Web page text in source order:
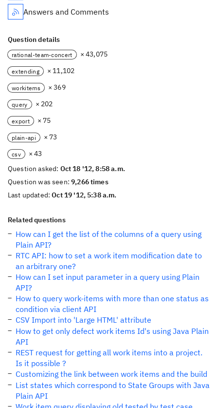
Answers and Comments
Question details
rational-team-concert × 43,075
extending × 11,102
workitems × 369
query × 202
export × 75
plain-api × 73
csv
× 43
Question asked: Oct 18 '12, 8:58 a.m.
Question was seen:9,266 times
Last updated:Oct 19 '12, 5:38 a.m.
Related questions
How can I get the list of the columns of a query using
Plain API?
RTC API: how to set a work item modification date to
an arbitrary one?
How can I set input parameter in a query using Plain
API?
How to query work-items with more than one status as
condition via client API
CSV Import into 'Large HTML' attribute
How to get only defect work items Id's using Java Plain
API
REST request for getting all work items into a project.
Is it possible ?
Customizing the link between work items and the build
List states which correspond to State Groups with Java
Plain API